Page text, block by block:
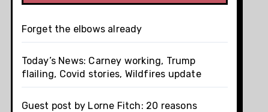
Forget the elbows already
Today’s News: Carney working, Trump
flailing, Covid stories, Wildfires update
Guest post by Lorne Fitch: 20 reasons